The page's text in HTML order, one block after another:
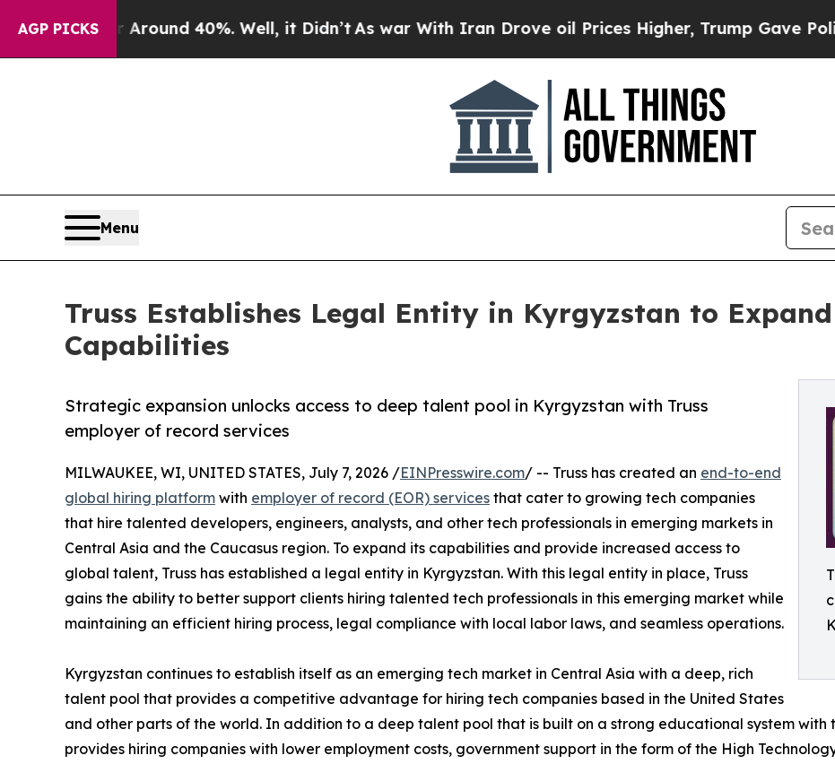
AGP PICKS
Floor Around 40%. Well, it Didn’t As war With Iran Drove oil Prices Higher, Trump Gave
Menu
Truss Establishes Legal Entity in Kyrgyzstan to
Capabilities
Strategic expansion unlocks access to deep talent pool in Kyrgyzstan with Truss
employer of record services
MILWAUKEE, WI, UNITED STATES, July 7, 2026 /EINPresswire.com/ -- Truss has created an end-to-end
global hiring platform with employer of record (EOR) services that cater to growing tech companies
that hire talented developers, engineers, analysts, and other tech professionals in emerging markets in
Central Asia and the Caucasus region. To expand its capabilities and provide increased access to
global talent, Truss has established a legal entity in Kyrgyzstan. With this legal entity in place, Truss
gains the ability to better support clients hiring talented tech professionals in this emerging market while
maintaining an efficient hiring process, legal compliance with local labor laws, and seamless operations.
Kyrgyzstan continues to establish itself as an emerging tech market in Central Asia with a deep, rich
talent pool that provides a competitive advantage for hiring tech companies based in the United States
and other parts of the world. In addition to a deep talent pool that is built on a strong educational system
provides hiring companies with lower employment costs, government support in the form of the High